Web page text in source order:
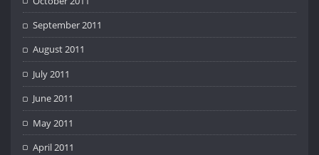
September 2011
August 2011
July 2011
June 2011
May 2011
April 2011